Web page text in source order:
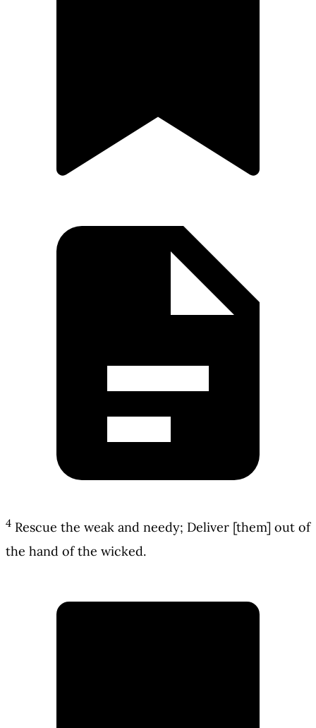
4 Rescue the weak and needy; Deliver [them] out of
the hand of the wicked.